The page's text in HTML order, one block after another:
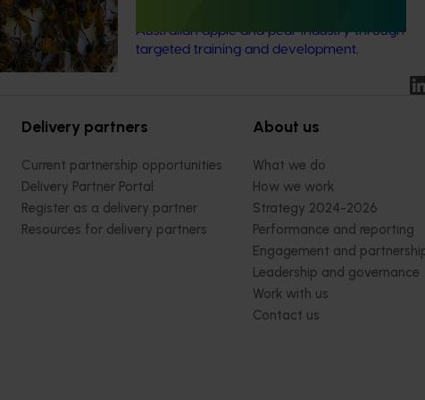
Australian apple and pear industry through
targeted training and development.
Delivery partners
Current partnership opportunities
Delivery Partner Portal
Register as a delivery partner
Resources for delivery partners
About us
What we do
How we work
Strategy 2024-2026
Performance and reporting
Engagement and
Leadership and governance
Work with us
Contact us